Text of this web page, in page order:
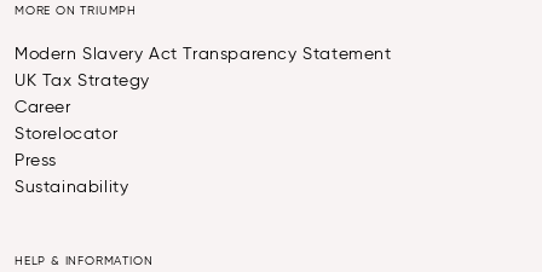
MORE ON TRIUMPH
Modern Slavery Act Transparency Statement
UK Tax Strategy
Career
Storelocator
Press
Sustainability
HELP & INFORMATION